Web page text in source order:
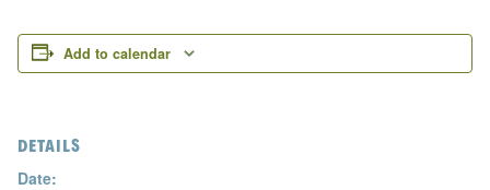
Add to calendar
DETAILS
Date: